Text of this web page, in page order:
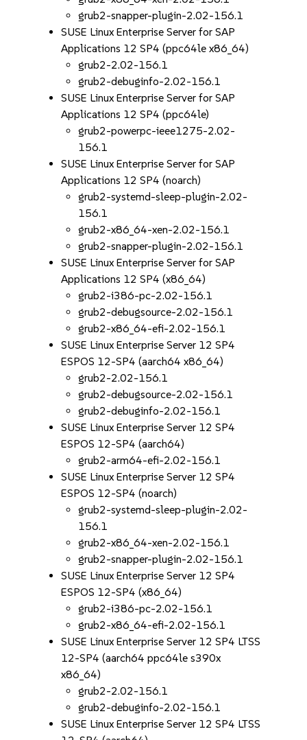
grub2-snapper-plugin-2.02-156.1
SUSE Linux Enterprise Server for SAP
Applications 12 SP4 (ppc64le x86_64)
grub2-2.02-156.1
grub2-debuginfo-2.02-156.1
SUSE Linux Enterprise Server for SAP
Applications 12 SP4 (ppc64le)
grub2-powerpc-ieee1275-2.02-
156.1
SUSE Linux Enterprise Server for SAP
Applications 12 SP4 (noarch)
grub2-systemd-sleep-plugin-2.02-
156.1
grub2-x86_64-xen-2.02-156.1
grub2-snapper-plugin-2.02-156.1
SUSE Linux Enterprise Server for SAP
Applications 12 SP4 (x86_64)
grub2-i386-pc-2.02-156.1
grub2-debugsource-2.02-156.1
grub2-x86_64-efi-2.02-156.1
SUSE Linux Enterprise Server 12 SP4
ESPOS 12-SP4 (aarch64 x86_64)
grub2-2.02-156.1
grub2-debugsource-2.02-156.1
grub2-debuginfo-2.02-156.1
SUSE Linux Enterprise Server 12 SP4
ESPOS 12-SP4 (aarch64)
grub2-arm64-efi-2.02-156.1
SUSE Linux Enterprise Server 12 SP4
ESPOS 12-SP4 (noarch)
grub2-systemd-sleep-plugin-2.02-
156.1
grub2-x86_64-xen-2.02-156.1
grub2-snapper-plugin-2.02-156.1
SUSE Linux Enterprise Server 12 SP4
ESPOS 12-SP4 (x86_64)
grub2-i386-pc-2.02-156.1
grub2-x86_64-efi-2.02-156.1
SUSE Linux Enterprise Server 12 SP4 LTSS
12-SP4 (aarch64 ppc64le s390x
x86_64)
grub2-2.02-156.1
grub2-debuginfo-2.02-156.1
SUSE Linux Enterprise Server 12 SP4 LTSS